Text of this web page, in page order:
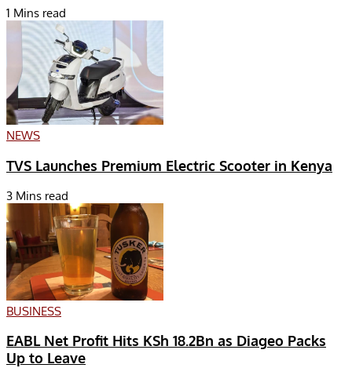
1 Mins read
NEWS
TVS Launches Premium Electric Scooter in Kenya
3 Mins read
BUSINESS
EABL Net Profit Hits KSh 18.2Bn as Diageo Packs
Up to Leave